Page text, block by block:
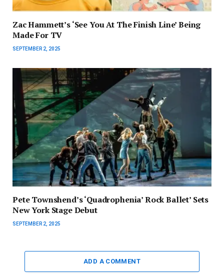
Zac Hammett’s ‘See You At The Finish Line’ Being
Made For TV
SEPTEMBER 2, 2025
Pete Townshend’s ‘Quadrophenia’ Rock Ballet’ Sets
New York Stage Debut
SEPTEMBER 2, 2025
ADD A COMMENT